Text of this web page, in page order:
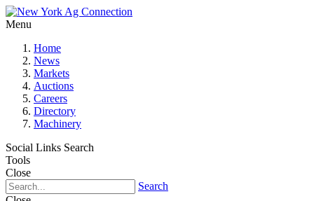
Menu
Home
News
Markets
Auctions
Careers
Directory
Machinery
Social Links Search
Tools
Close
Search